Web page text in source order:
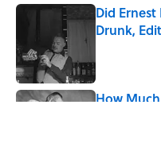
Did
Drunk,
How